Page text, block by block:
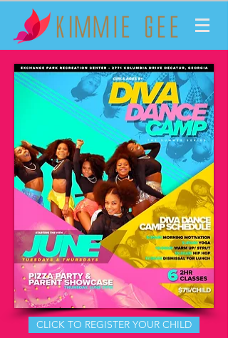
CLICK TO REGISTER YOUR CHILD